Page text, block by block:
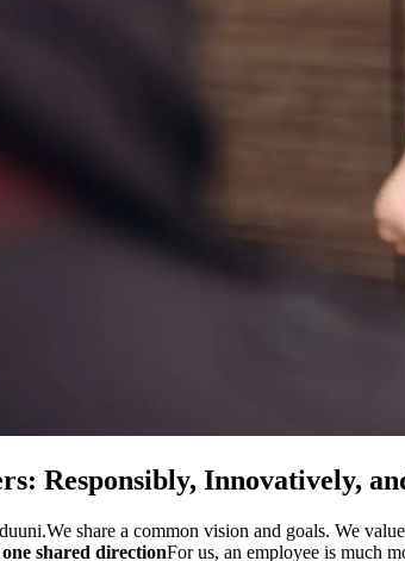
Responsibly, Innovatively,
We share a common vision and goals. We
shared directionFor us, an employee is much